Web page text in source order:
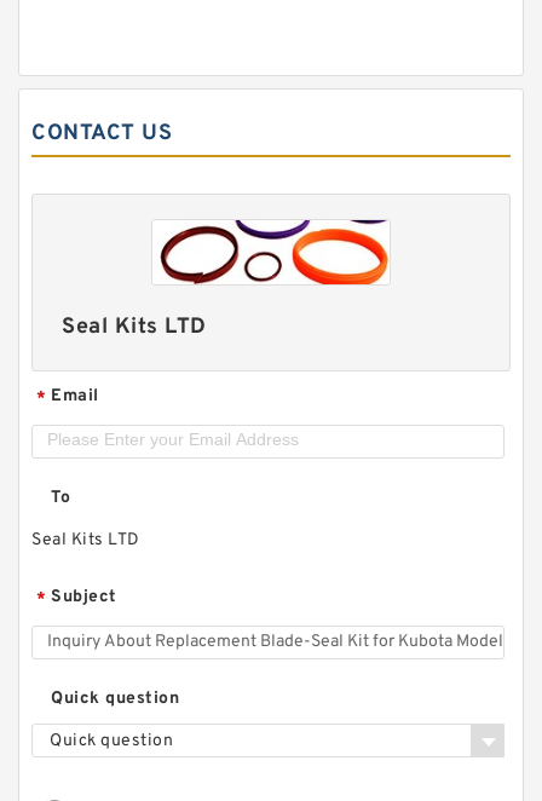
CONTACT US
Seal Kits LTD
* Email
To
Seal Kits LTD
* Subject
Quick question
Quick question